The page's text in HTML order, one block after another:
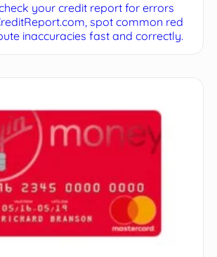
your credit report for errors
spot common red
inaccuracies fast and correctly.